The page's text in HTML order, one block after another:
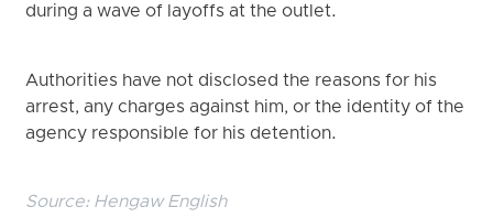
during a wave of layoffs at the outlet.
Authorities have not disclosed the reasons for his
arrest, any charges against him, or the identity of the
agency responsible for his detention.
Source: Hengaw English